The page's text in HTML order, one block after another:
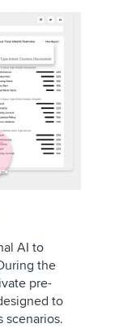
AI to
the
pre-
to
scenarios.